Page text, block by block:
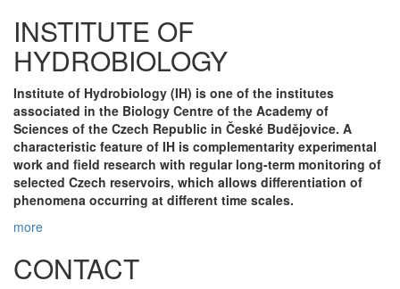
INSTITUTE OF
HYDROBIOLOGY
Institute of Hydrobiology (IH) is one of the institutes
associated in the Biology Centre of the Academy of
Sciences of the Czech Republic in České Budějovice. A
characteristic feature of IH is complementarity experimental
work and field research with regular long-term monitoring of
selected Czech reservoirs, which allows differentiation of
phenomena occurring at different time scales.
more
CONTACT